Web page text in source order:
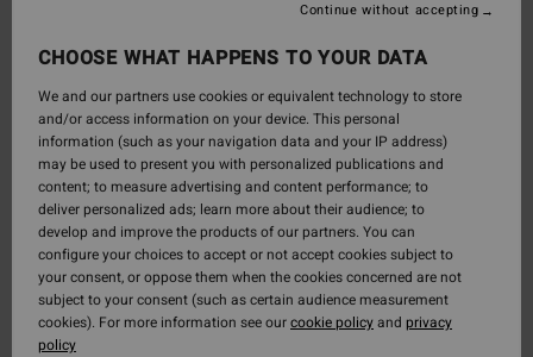
CHOOSE WHAT HAPPENS TO YOUR DATA
We and our partners use cookies or equivalent technology to store
and/or access information on your device. This personal
information (such as your navigation data and your IP address)
may be used to present you with personalized publications and
content; to measure advertising and content performance; to
deliver personalized ads; learn more about their audience; to
develop and improve the products of our partners. You can
configure your choices to accept or not accept cookies subject to
your consent, or oppose them when the cookies concerned are not
subject to your consent (such as certain audience measurement
cookies). For more information see ourcookie policyand privacy
policy
Continue without accepting